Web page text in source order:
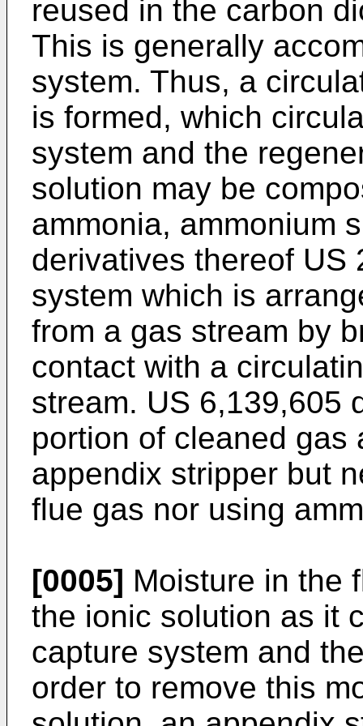
reused in the carbon
This is generally
system. Thus, a
is formed, which
system and the
solution may be
ammonia, ammonium
derivatives thereof US
system which is
from a gas stream by
contact with a
stream. US 6,139,605
portion of cleaned gas
appendix stripper but
flue gas nor using
[0005] Moisture in the
the ionic solution as it
capture system and
order to remove this